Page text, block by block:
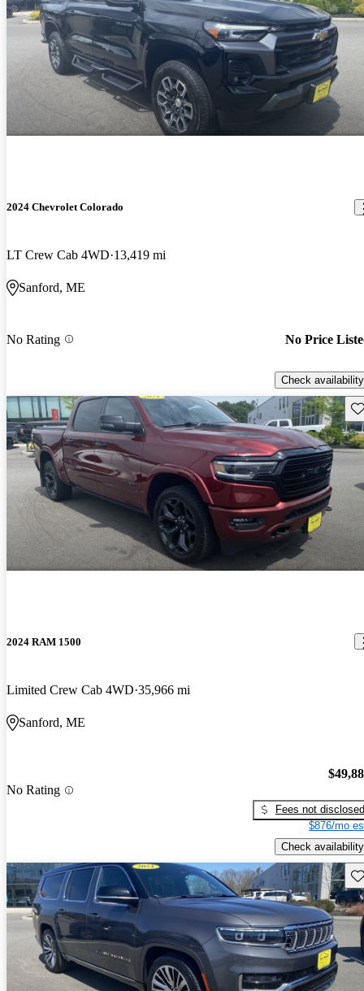
2024 Chevrolet Colorado
LT Crew Cab 4WD 13,419 mi
Sanford, ME
No Rating No Price
Check availability
2024 RAM 1500
Limited Crew Cab 4WD 35,966 mi
Sanford, ME
No Rating
Fees not disclosed
$876/mo
Check availability